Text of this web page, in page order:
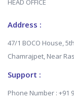
Address :
47/1 BOCO House,
Chamrajpet, Near
Support :
Phone Number : +91